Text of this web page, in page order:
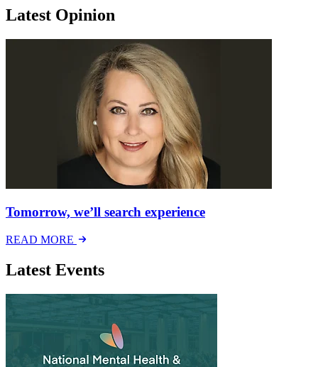
Latest Opinion
Tomorrow, we’ll search experience
READ MORE
Latest Events